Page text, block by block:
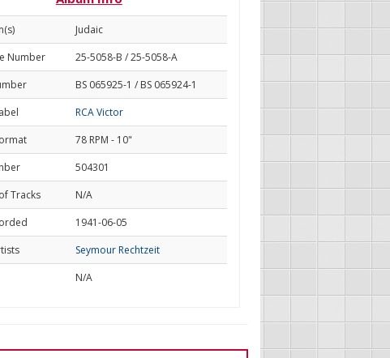
Judaic
Number
25-5058-B / 25-5058-A
BS 065925-1 / BS 065924-1
RCA Victor
78 RPM - 10"
504301
Tracks
N/A
1941-06-05
Seymour Rechtzeit
N/A